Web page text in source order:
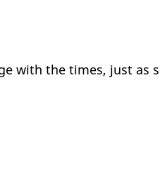
with the times, just as